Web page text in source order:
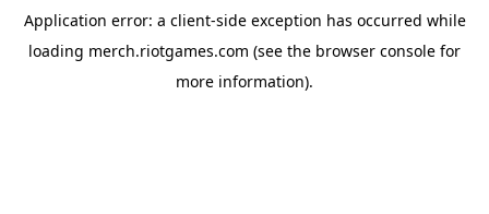
Application error: a client-side exception has occurred while
loading merch.riotgames.com (see the browser console for
more information).